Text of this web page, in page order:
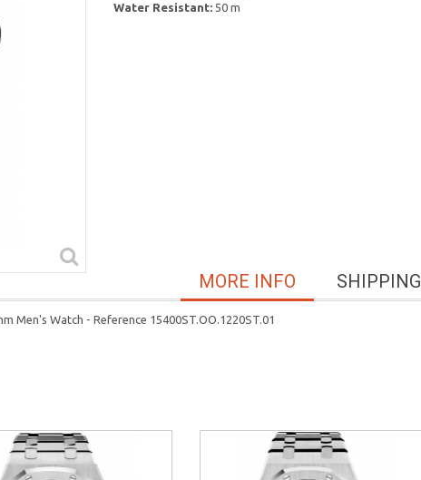
Water Resistant:50 m
SHIPPING
MORE INFO
Men's Watch - Reference 15400ST.OO.1220ST.01